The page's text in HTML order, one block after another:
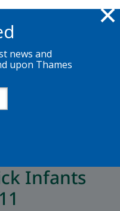
CE Junior
School
Infants
news and
upon Thames